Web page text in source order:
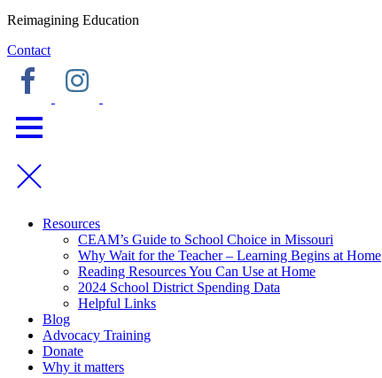
Reimagining Education
Contact
Resources
CEAM’s Guide to School Choice in Missouri
Why Wait for the Teacher – Learning Begins at Home
Reading Resources You Can Use at Home
2024 School District Spending Data
Helpful Links
Blog
Advocacy Training
Donate
Why it matters